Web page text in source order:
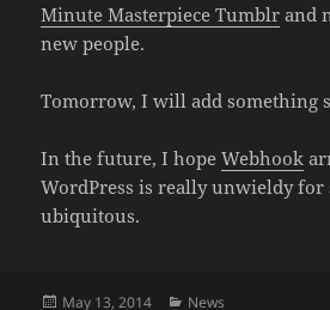
Minute Masterpiece Tumblr and
new people.
Tomorrow, I will add something
In the future, I hopeWebhook
WordPress is really unwieldy for
ubiquitous.
Posted
May 13, 2014 Categories
News